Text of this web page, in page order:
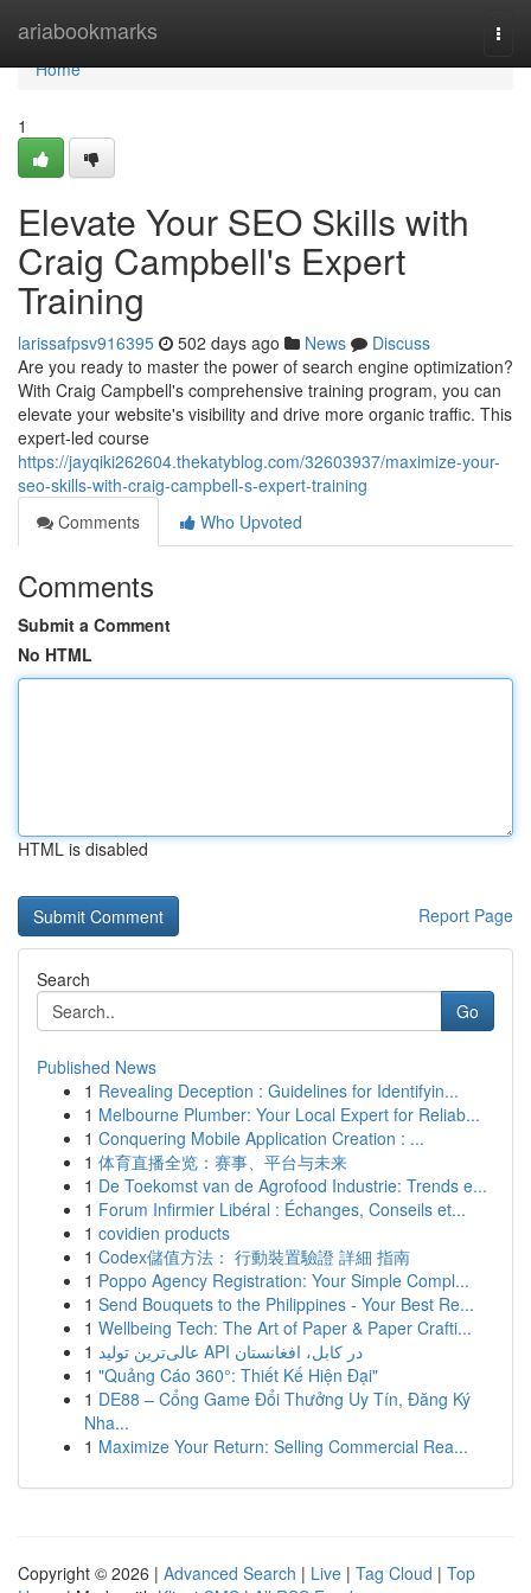
ariabookmarks
Home
Home
1
Elevate Your SEO Skills with
Craig Campbell's Expert
Training
larissafpsv916395 502 days ago News
Discuss
Are you ready to master the power of search engine optimization?
With Craig Campbell's comprehensive training program, you can
elevate your website's visibility and drive more organic traffic. This
expert-led course
https://jayqiki262604.thekatyblog.com/32603937/maximize-your-
seo-skills-with-craig-campbell-s-expert-training
Comments
Who Upvoted
Comments
Submit a Comment
No HTML
HTML is disabled
Report Page
Search
Go
Published News
1 Revealing Deception : Guidelines for Identifyin...
1 Melbourne Plumber: Your Local Expert for Reliab...
1 Conquering Mobile Application Creation : ...
1 体育直播全览：赛事、平台与未来
1 De Toekomst van de Agrofood Industrie: Trends e...
1 Forum Infirmier Libéral : Échanges, Conseils et...
1 covidien products
1 Codex儲值方法： 行動裝置驗證 詳細 指南
1 Poppo Agency Registration: Your Simple Compl...
1 Send Bouquets to the Philippines - Your Best Re...
1 Wellbeing Tech: The Art of Paper & Paper Crafti...
1
عالی‌ترین تولید API در کابل، افغانستان
1 "Quảng Cáo 360°: Thiết Kế Hiện Đại"
1 DE88 – Cổng Game Đổi Thưởng Uy Tín, Đăng Ký
Nha...
1 Maximize Your Return: Selling Commercial Rea...
Copyright © 2026 | Advanced Search | Live | Tag Cloud | Top